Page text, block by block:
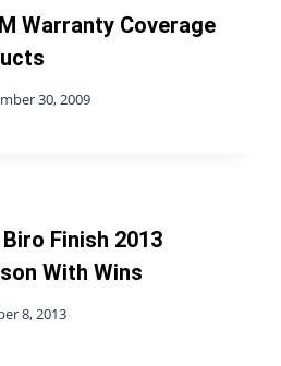
Warranty Coverage
30, 2009
Finish 2013
With Wins
8, 2013